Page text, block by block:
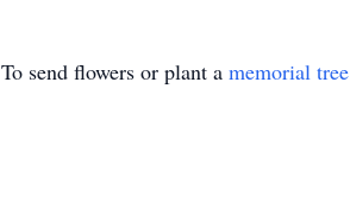
To send flowers or plant a memorial tree